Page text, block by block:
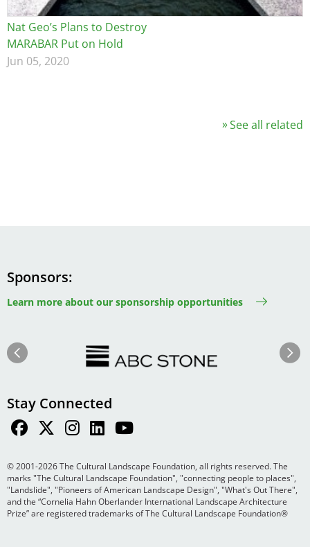
Nat Geo’s Plans to Destroy
MARABAR Put on Hold
Jun 05, 2020
See all related
Sponsors
Learn more about our sponsorship opportunities
Next
Stay Connected
© 2001-2026 The Cultural Landscape Foundation, all rights reserved. The
marks "The Cultural Landscape Foundation", "connecting people to places",
"Landslide", "Pioneers of American Landscape Design", "What's Out There",
and the “Cornelia Hahn Oberlander International Landscape Architecture
Prize” are registered trademarks of The Cultural Landscape Foundation®